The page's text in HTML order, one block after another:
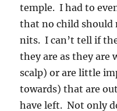
temple. I had to
that no child should
nits. I can’t tell if
they are as they are
scalp) or are little
towards) that are
have left. Not only